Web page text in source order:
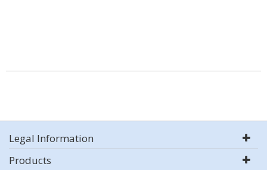
Legal Information
Products